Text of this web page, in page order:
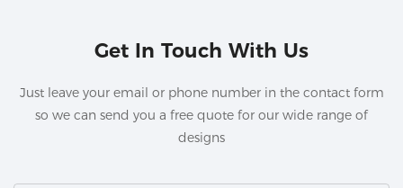
Get In Touch With Us
Just leave your email or phone number in the contact form
so we can send you a free quote for our wide range of
designs